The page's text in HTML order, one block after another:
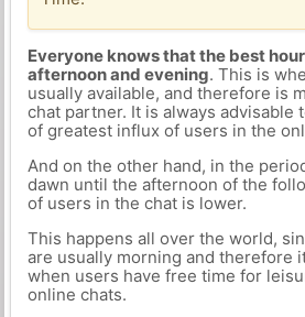
Everyone knows that the best
afternoon and evening. This is
usually available, and therefore is
chat partner. It is always advisable
of greatest influx of users in the
And on the other hand, in the
dawn until the afternoon of the
of users in the chat is lower.
This happens all over the world,
are usually morning and therefore
when users have free time for
online chats.